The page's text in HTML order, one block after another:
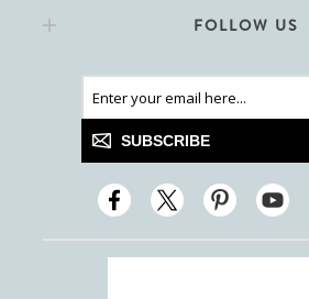
FOLLOW US
SUBSCRIBE